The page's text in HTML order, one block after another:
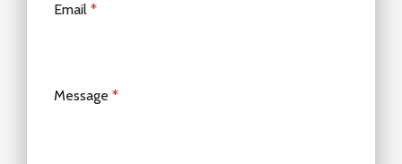
Email *
Message *